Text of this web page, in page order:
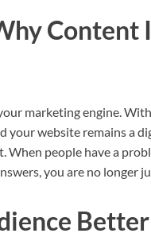
Content
marketing engine.
your website remains a
people have a
you are no longer